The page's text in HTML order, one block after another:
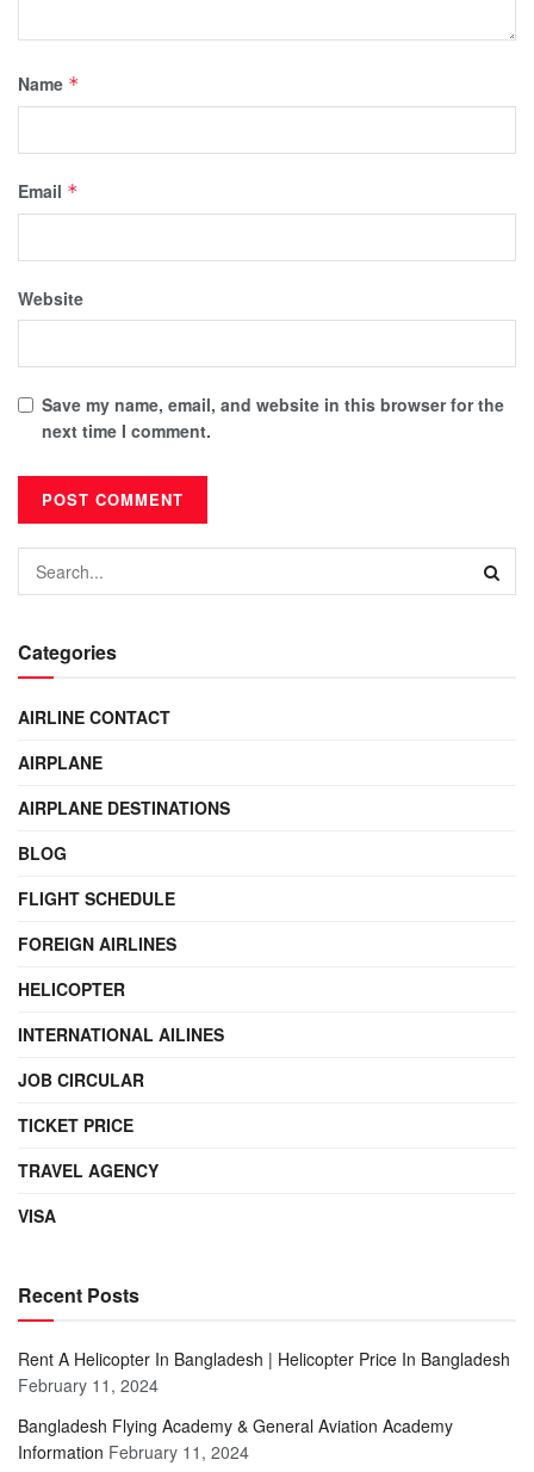
Name *
Email *
Website
Save my name, email, and website in this browser for the
next time I comment.
Categories
AIRLINE CONTACT
AIRPLANE
AIRPLANE DESTINATIONS
BLOG
FLIGHT SCHEDULE
FOREIGN AIRLINES
HELICOPTER
INTERNATIONAL AILINES
JOB CIRCULAR
TICKET PRICE
TRAVEL AGENCY
VISA
Recent Posts
Rent A Helicopter In Bangladesh | Helicopter Price In Bangladesh
February 11, 2024
Bangladesh Flying Academy & General Aviation Academy
Information February 11, 2024